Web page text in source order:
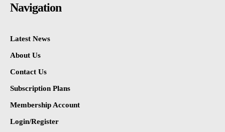
Navigation
Latest News
About Us
Contact Us
Subscription Plans
Membership Account
Login/Register